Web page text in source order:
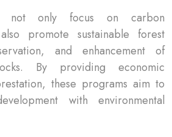
not only focus on carbon
promote sustainable forest
and enhancement of
By providing economic
these programs aim to
with environmental